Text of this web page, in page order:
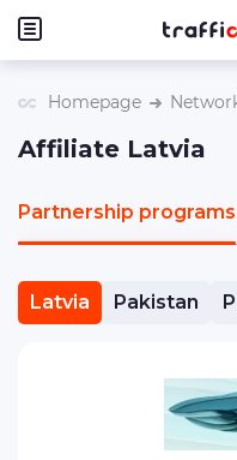
Homepage
Affiliate Latvia
Partnership programs
Latvia Pakistan